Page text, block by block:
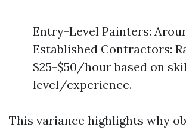
Entry-Level Painters:
Established Contractors:
$25-$50/hour based on
level/experience.
This variance highlights why